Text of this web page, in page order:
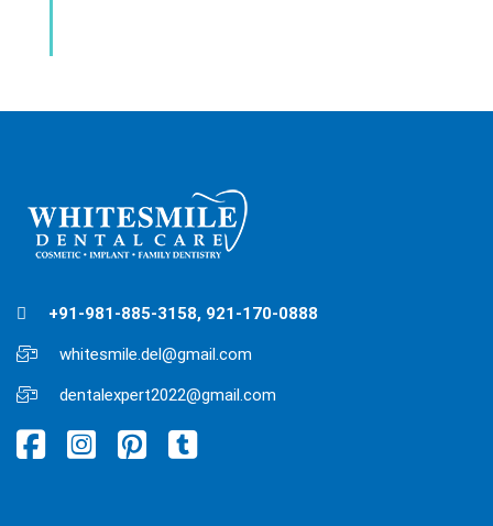
+91-981-885-3158, 921-170-0888
whitesmile.del@gmail.com
dentalexpert2022@gmail.com